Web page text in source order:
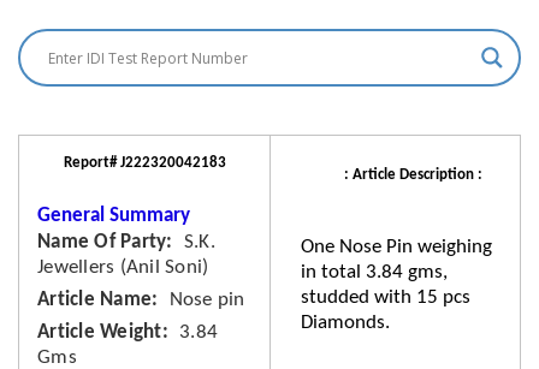
Report# J222320042183
General Summary
Name Of Party
S.K.
Jewellers (Anil Soni)
Article Name
Nose pin
Article Weight
3.84
Gms
: Article Description :
One Nose Pin weighing
in total 3.84 gms,
studded with 15 pcs
Diamonds.